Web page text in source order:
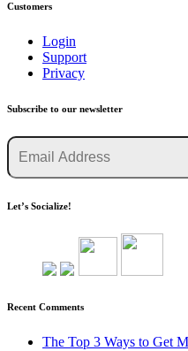
Customers
Login
Support
Privacy
Subscribe to our newsletter
Let’s Socialize!
Recent Comments
The Top 3 Ways to Get